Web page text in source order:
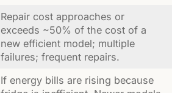
Repair cost approaches or
exceeds ~50% of the cost of a
new efficient model; multiple
failures; frequent repairs.
If energy bills are rising because